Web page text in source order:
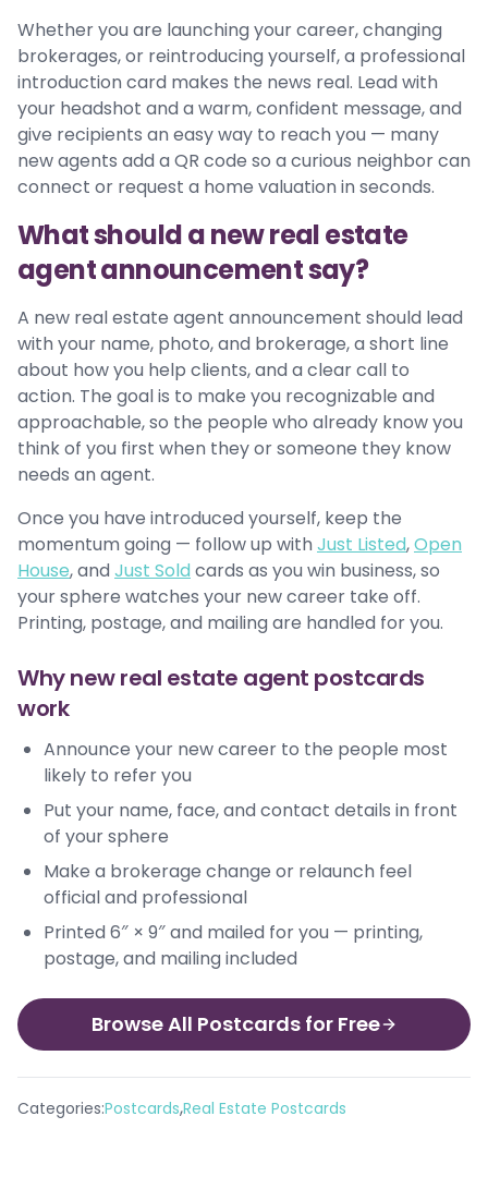
Whether you are launching your career, changing
brokerages, or reintroducing yourself, a professional
introduction card makes the news real. Lead with
your headshot and a warm, confident message, and
give recipients an easy way to reach you — many
new agents add a QR code so a curious neighbor can
connect or request a home valuation in seconds.
What should a new real estate
agent announcement say?
A new real estate agent announcement should lead
with your name, photo, and brokerage, a short line
about how you help clients, and a clear call to
action. The goal is to make you recognizable and
approachable, so the people who already know you
think of you first when they or someone they know
needs an agent.
Once you have introduced yourself, keep the
momentum going — follow up with Just Listed,Open
House, and Just Sold cards as you win business, so
your sphere watches your new career take off.
Printing, postage, and mailing are handled for you.
Why new real estate agent postcards
work
Announce your new career to the people most
likely to refer you
Put your name, face, and contact details in front
of your sphere
Make a brokerage change or relaunch feel
official and professional
Printed 6″ × 9″ and mailed for you — printing,
postage, and mailing included
Browse All Postcards for Free
Categories:Postcards,Real Estate Postcards